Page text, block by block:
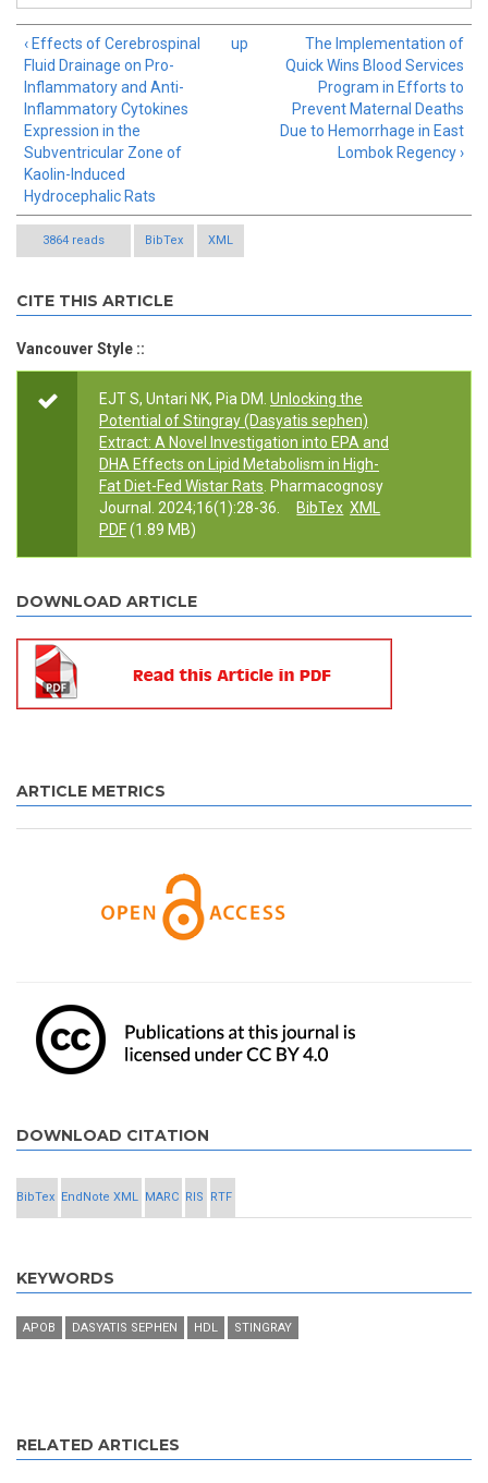
‹ Effects of Cerebrospinal
Fluid Drainage on Pro-
Inflammatory and Anti-
Inflammatory Cytokines
Expression in the
Subventricular Zone of
Kaolin-Induced
Hydrocephalic Rats
up
The Implementation of
Quick Wins Blood Services
Program in Efforts to
Prevent Maternal Deaths
Due to Hemorrhage in East
Lombok Regency ›
3864 reads BibTex XML
CITE THIS ARTICLE
Vancouver Style ::
EJT S, Untari NK, Pia DM. Unlocking the
Potential of Stingray (Dasyatis sephen)
Extract: A Novel Investigation into EPA and
DHA Effects on Lipid Metabolism in High-
Fat Diet-Fed Wistar Rats . Pharmacognosy
Journal. 2024;16(1):28-36.
BibTex XML
PDF(1.89 MB)
DOWNLOAD ARTICLE
ARTICLE METRICS
DOWNLOAD CITATION
BibTex EndNote XML MARC RIS RTF
KEYWORDS
APOB DASYATIS SEPHEN HDL STINGRAY
RELATED ARTICLES